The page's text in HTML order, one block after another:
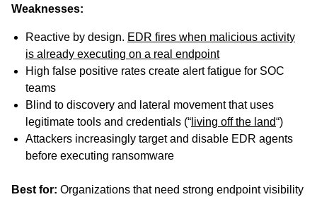
Weaknesses:
Reactive by design. EDR fires when malicious activity
is already executing on a real endpoint
High false positive rates create alert fatigue for SOC
teams
Blind to discovery and lateral movement that uses
legitimate tools and credentials (“ living off the land“)
Attackers increasingly target and disable EDR agents
before executing ransomware
Best for: Organizations that need strong endpoint visibility